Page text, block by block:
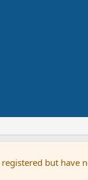
but have